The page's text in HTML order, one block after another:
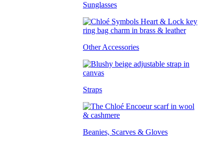
Sunglasses
Other Accessories
Straps
Beanies, Scarves & Gloves